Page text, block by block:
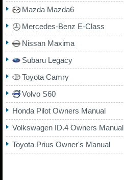
Mazda Mazda6
Mercedes-Benz E-Class
Nissan Maxima
Subaru Legacy
Toyota Camry
Volvo S60
Honda Pilot Owners Manual
Volkswagen ID.4 Owners Manual
Toyota Prius Owner's Manual